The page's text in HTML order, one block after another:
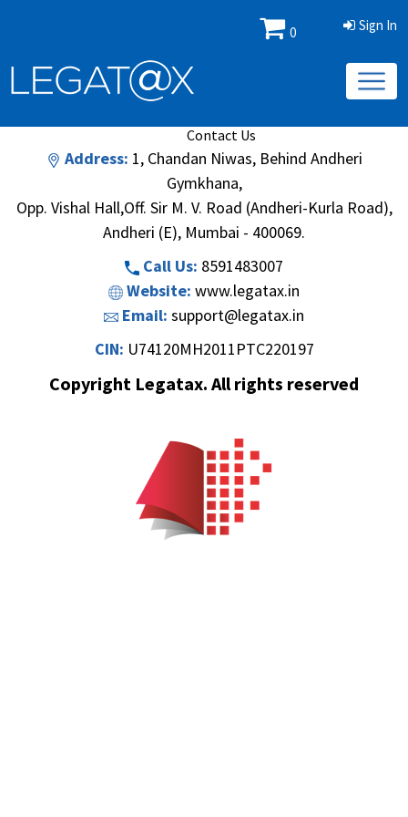
Sign In
0
Search Methodology
Contact Us
Address: 1, Chandan Niwas, Behind Andheri
Gymkhana,
Opp. Vishal Hall,Off. Sir M. V. Road (Andheri-Kurla Road),
Andheri (E), Mumbai - 400069.
Call Us: 8591483007
Website: www.legatax.in
Email: support@legatax.in
CIN: U74120MH2011PTC220197
Copyright Legatax. All rights reserved